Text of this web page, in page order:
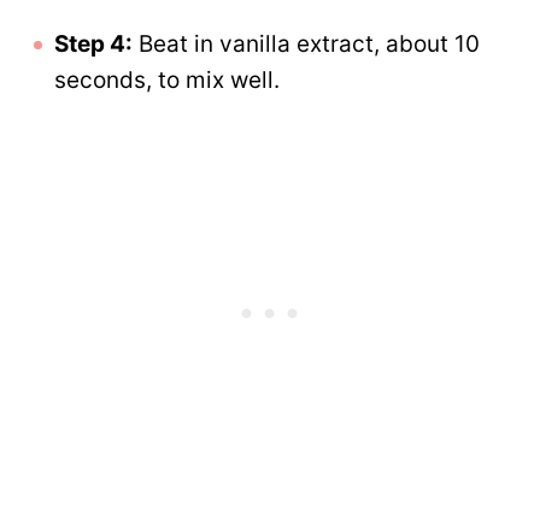
Step 4: Beat in vanilla extract, about 10
seconds, to mix well.